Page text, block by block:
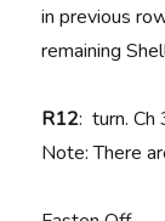
in previous
remaining
R12: turn. Ch
Note: There